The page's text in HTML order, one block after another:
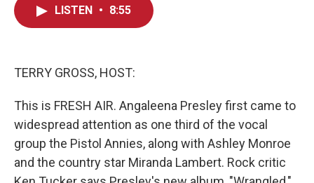
LISTEN • 8:55
TERRY GROSS, HOST:
This is FRESH AIR. Angaleena Presley first came to
widespread attention as one third of the vocal
group the Pistol Annies, along with Ashley Monroe
and the country star Miranda Lambert. Rock critic